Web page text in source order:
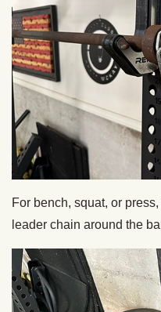
For bench, squat, or press,
leader chain around the